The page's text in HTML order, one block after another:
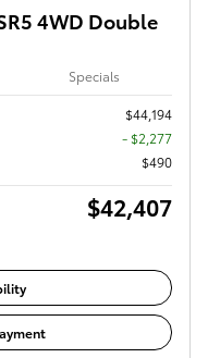
4WD Double
Specials
$44,194
- $2,277
$490
$42,407